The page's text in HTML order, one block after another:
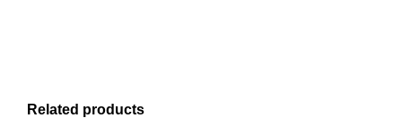
Related products